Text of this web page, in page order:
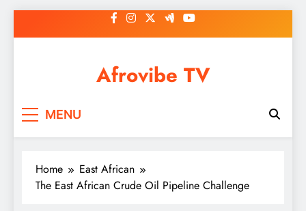
to
Afrovibe TV
MENU
Home
East African
The East African Crude Oil Pipeline Challenge